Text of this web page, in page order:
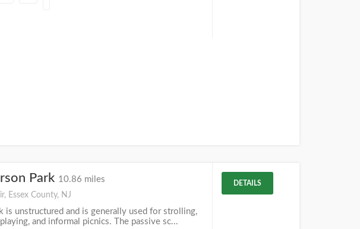
Park 10.86 miles
Essex County, NJ
is unstructured and is generally used for strolling,
playing, and informal picnics. The passive sc...
DETAILS